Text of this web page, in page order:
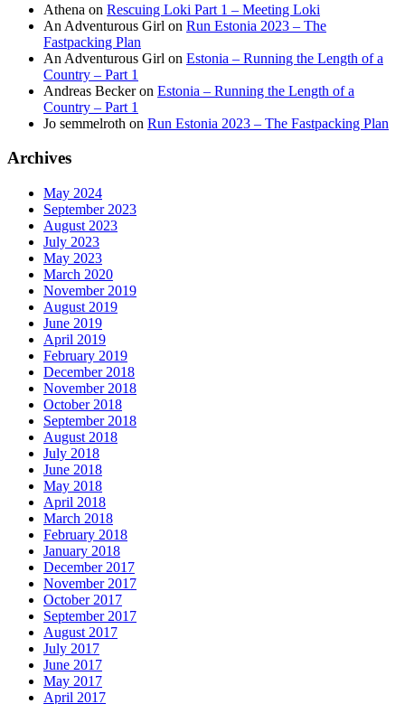
Athena on Rescuing Loki Part 1 – Meeting Loki
An Adventurous Girl on Run Estonia 2023 – The
Fastpacking Plan
An Adventurous Girl on Estonia – Running the Length of a
Country – Part 1
Andreas Beckeron Estonia – Running the Length of a
Country – Part 1
Jo semmelroth on Run Estonia 2023 – The Fastpacking Plan
Archives
May 2024
September 2023
August 2023
July 2023
May 2023
March 2020
November 2019
August 2019
June 2019
April 2019
February 2019
December 2018
November 2018
October 2018
September 2018
August 2018
July 2018
June 2018
May 2018
April 2018
March 2018
February 2018
January 2018
December 2017
November 2017
October 2017
September 2017
August 2017
July 2017
June 2017
May 2017
April 2017